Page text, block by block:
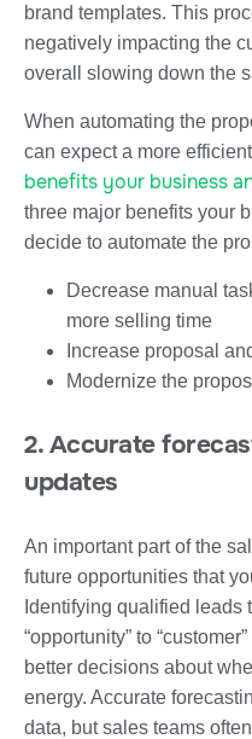
brand templates. This
negatively impacting the
overall slowing down the
When automating the
can expect a more
benefits your business
three major benefits your
decide to automate the
Decrease manual
more selling time
Increase proposal
Modernize the
2. Accurate
updates
An important part of the
future opportunities that
Identifying qualified leads
“opportunity” to
better decisions about
energy. Accurate
data, but sales teams